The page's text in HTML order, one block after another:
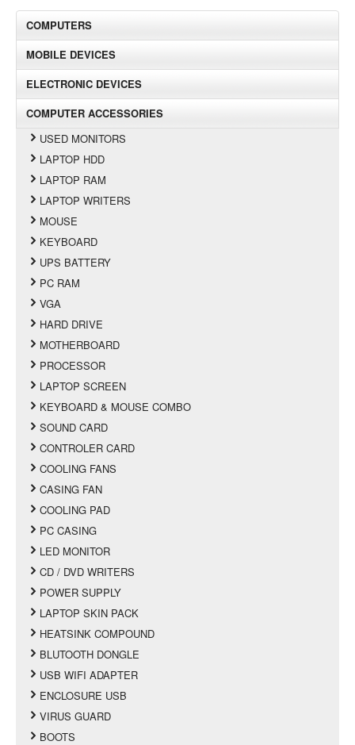
COMPUTERS
MOBILE DEVICES
ELECTRONIC DEVICES
COMPUTER ACCESSORIES
USED MONITORS
LAPTOP HDD
LAPTOP RAM
LAPTOP WRITERS
MOUSE
KEYBOARD
UPS BATTERY
PC RAM
VGA
HARD DRIVE
MOTHERBOARD
PROCESSOR
LAPTOP SCREEN
KEYBOARD & MOUSE COMBO
SOUND CARD
CONTROLER CARD
COOLING FANS
CASING FAN
COOLING PAD
PC CASING
LED MONITOR
CD / DVD WRITERS
POWER SUPPLY
LAPTOP SKIN PACK
HEATSINK COMPOUND
BLUTOOTH DONGLE
USB WIFI ADAPTER
ENCLOSURE USB
VIRUS GUARD
BOOTS